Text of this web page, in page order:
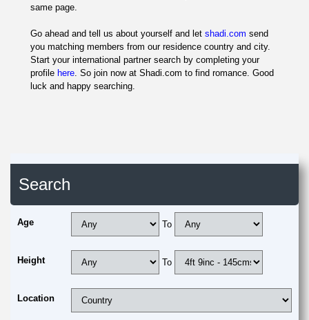
same page.
Go ahead and tell us about yourself and let shadi.com send
you matching members from our residence country and city.
Start your international partner search by completing your
profile here. So join now at Shadi.com to find romance. Good
luck and happy searching.
Search
Age To
Height To
Location